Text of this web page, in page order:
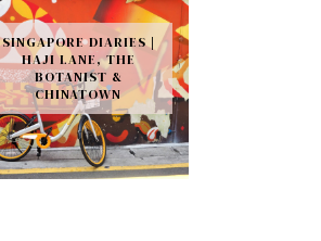
SINGAPORE DIARIES |
HAJI LANE, THE
BOTANIST &
CHINATOWN